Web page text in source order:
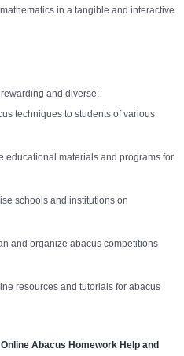
in a tangible and interactive
and diverse:
techniques to students of various
educational materials and programs for
schools and institutions on
and organize abacus competitions
resources and tutorials for abacus
Abacus Homework Help and